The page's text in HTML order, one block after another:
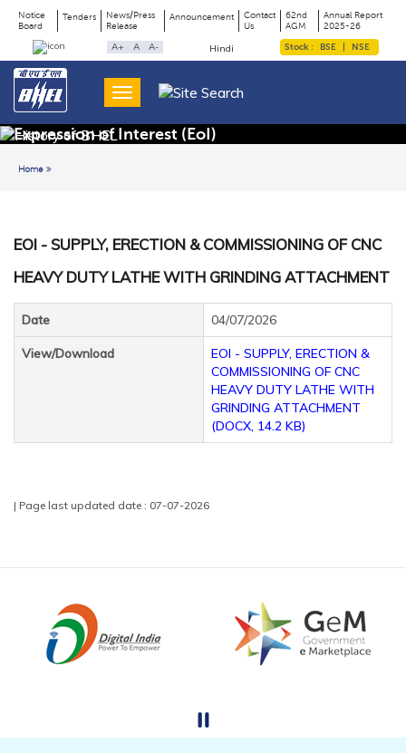
Page
Title
Top
Menu
Notice
Board
Tenders
News/Press
Release
Announcement
Contact
Us
62nd
AGM
Annual Report
2025-26
A+ A A- Hindi Stock : BSE NSE
Expression of Interest (EoI)
Home
EOI - SUPPLY, ERECTION & COMMISSIONING OF CNC
HEAVY DUTY LATHE WITH GRINDING ATTACHMENT
Date 04/07/2026
View/Download
EOI - SUPPLY, ERECTION &
COMMISSIONING OF CNC
HEAVY DUTY LATHE WITH
GRINDING ATTACHMENT
(DOCX, 14.2 KB)
| Page last updated date : 07-07-2026